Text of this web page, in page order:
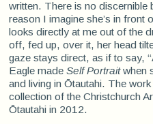
written. There is no discernible
reason I imagine she’s in front
looks directly at me out of the
off, fed up, over it, her head
gaze stays direct, as if to say,
Eagle made Self Portraitwhen
and living in Ōtautahi. The
collection of the Christchurch
Ōtautahi in 2012.